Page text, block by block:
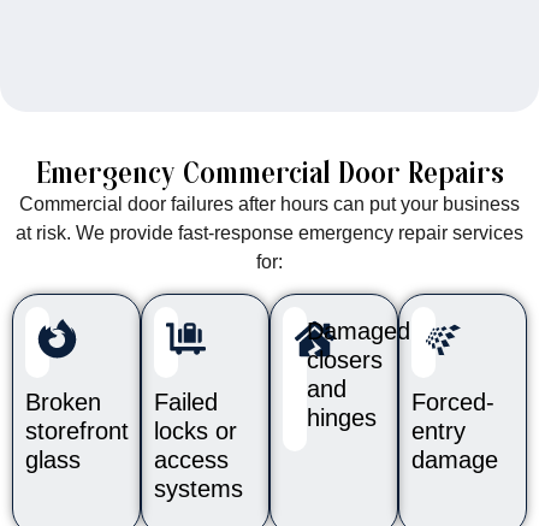
Emergency Commercial Door Repairs
Commercial door failures after hours can put your business
at risk. We provide fast-response emergency repair services
for:
Broken
storefront
glass
Failed
locks or
access
systems
Damaged
closers
and
hinges
Forced-
entry
damage